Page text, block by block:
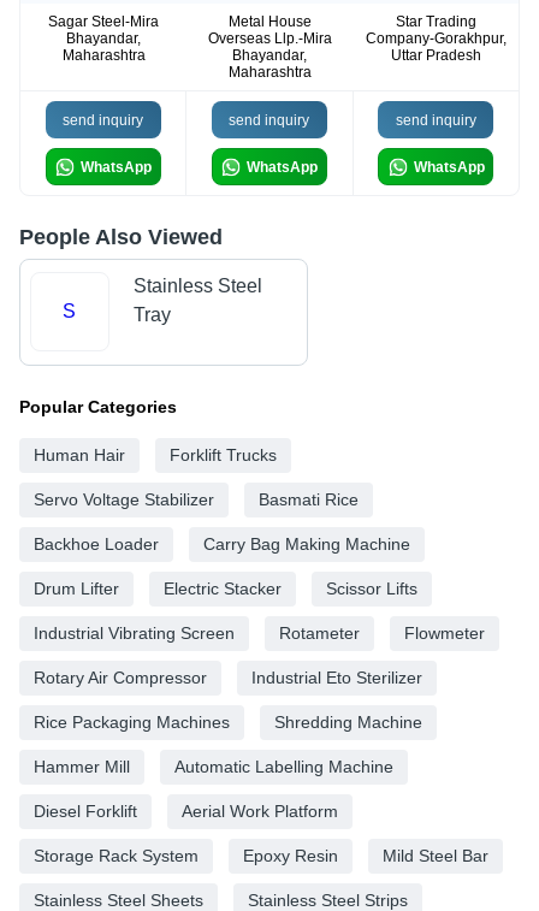
Sagar Steel-Mira
Bhayandar,
Maharashtra
Metal House
Overseas Llp.-Mira
Bhayandar,
Maharashtra
Star Trading
Company-Gorakhpur,
Uttar Pradesh
send inquiry
WhatsApp
send inquiry
WhatsApp
send inquiry
WhatsApp
People Also Viewed
S
Stainless Steel
Tray
Popular Categories
Human Hair Forklift Trucks
Servo Voltage Stabilizer Basmati Rice
Backhoe Loader Carry Bag Making Machine
Drum Lifter Electric Stacker Scissor Lifts
Industrial Vibrating Screen Rotameter Flowmeter
Rotary Air Compressor Industrial Eto Sterilizer
Rice Packaging Machines Shredding Machine
Hammer Mill Automatic Labelling Machine
Diesel Forklift Aerial Work Platform
Storage Rack System Epoxy Resin Mild Steel Bar
Stainless Steel Sheets Stainless Steel Strips